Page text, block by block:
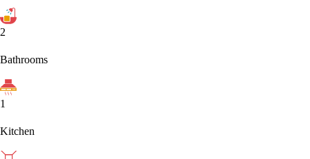
2
Bathrooms
1
Kitchen